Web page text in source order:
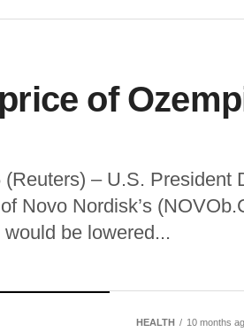
of
– U.S. President
Novo Nordisk’s
be lowered...
HEALTH 10 months